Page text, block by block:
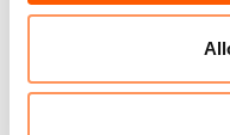
Duhok involving 419
respondents had
three years, with 68
displaced. The